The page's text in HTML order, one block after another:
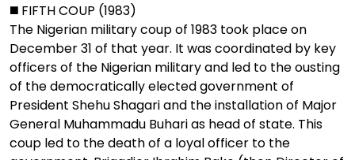
◼️ FIFTH COUP (1983)
The Nigerian military coup of 1983 took place on
December 31 of that year. It was coordinated by key
officers of the Nigerian military and led to the ousting
of the democratically elected government of
President Shehu Shagari and the installation of Major
General Muhammadu Buhari as head of state. This
coup led to the death of a loyal officer to the